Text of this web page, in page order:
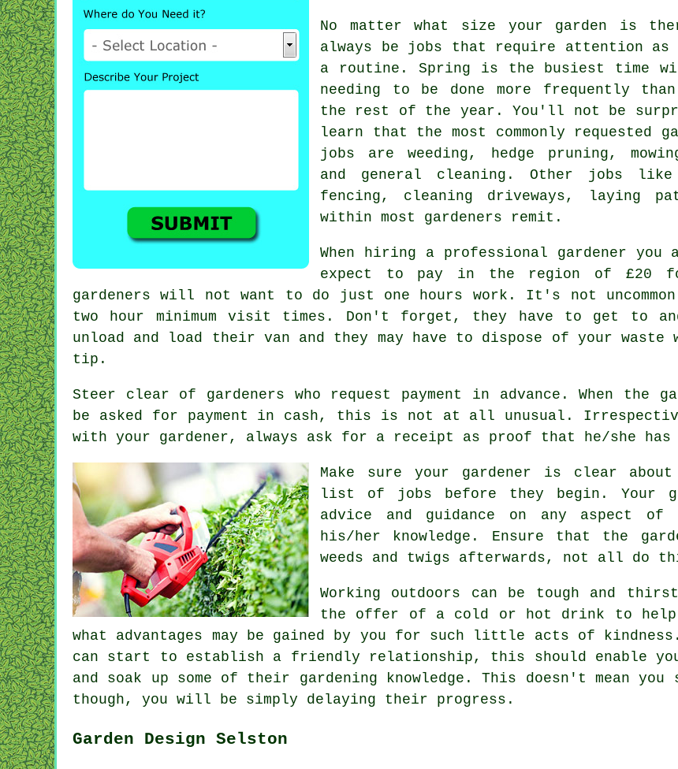
No matter what size your garden is
always be jobs that require attention as
a routine. Spring is the busiest time
needing to be done more frequently
the rest of the year. You'll not be
learn that the most commonly requested
jobs are weeding, hedge pruning,
and general cleaning. Other jobs like
fencing, cleaning driveways, laying
within most gardeners remit.
When hiring a professional gardener
expect to pay in the region of £20
gardeners will not want to do just one hours work. It's not
two
hour minimum visit times. Don't forget, they have to get to
unload and load their van and they may have to dispose of yourwaste
tip.
Steer clear of gardeners who request payment in advance . When the
be asked for payment in cash , this is not at all unusual. Irrespective
with your gardener, always ask for a receipt as proof that he/she has
Make sure your gardener is clear
list of jobs before they begin. Your
advice and guidance on any aspect of
his/her knowledge. Ensure that the
weeds and twigs afterwards, not all do
Working outdoors can be tough and
the offer of a cold or hot drink to
what advantages may be gained by you for such little acts of
kindness
can start to establish a friendly relationship, this should enable
and soak up some of their gardening knowledge. This doesn't mean
though, you will be simply delaying their progress .
Garden Design Selston